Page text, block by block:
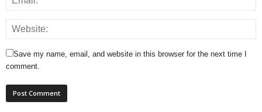
Save my name, email, and website in this browser for the next time I
comment.